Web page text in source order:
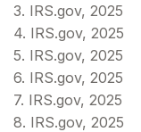
3. IRS.gov, 2025
4. IRS.gov, 2025
5. IRS.gov, 2025
6. IRS.gov, 2025
7. IRS.gov, 2025
8. IRS.gov, 2025